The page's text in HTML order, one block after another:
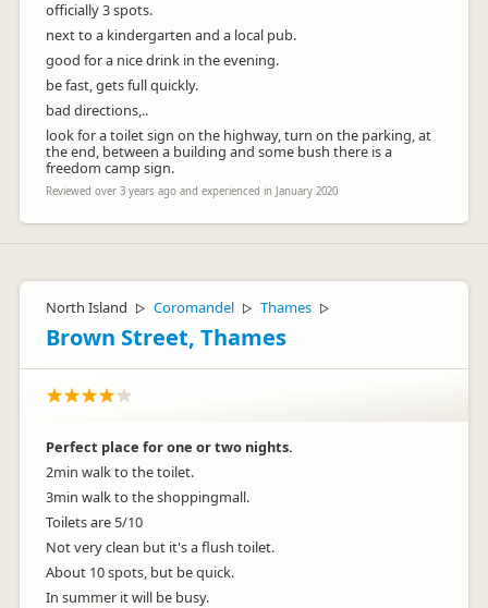
officially 3 spots.
next to a kindergarten and a local pub.
good for a nice drink in the evening.
be fast, gets full quickly.
bad directions,..
look for a toilet sign on the highway, turn on the parking, at
the end, between a building and some bush there is a
freedom camp sign.
Reviewed over 3 years ago and experienced in January 2020
North Island ▷ Coromandel ▷ Thames ▷
Brown Street, Thames
Perfect place for one or two nights.
2min walk to the toilet.
3min walk to the shoppingmall.
Toilets are 5/10
Not very clean but it's a flush toilet.
About 10 spots, but be quick.
In summer it will be busy.